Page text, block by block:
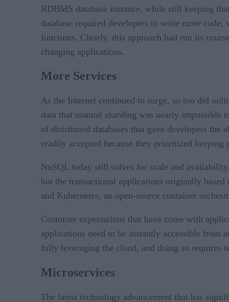
RDBMS database instance, while still keeping
database required developers to write more
functions. Clearly, this approach had run its
changing applications.
More Services
As the Internet continued to surge, so too did
data that manual sharding was nearly impossible
of distributed databases that gave developers
readily accepted because they prioritized
NoSQL today still solves for scale and
but the transactional applications originally
and Kubernetes, an open-source container
Customer expectations that have come with
applications need to be instantly accessible from
fully leveraging the cloud, and doing so requires
Microservices
The latest technology advancement that has